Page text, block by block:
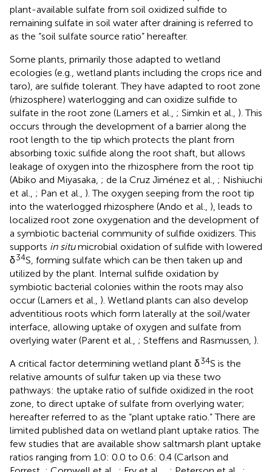
plant-available sulfate from soil oxidized sulfide to
remaining sulfate in soil water after draining is referred to
as the “soil sulfate source ratio” hereafter.
Some plants, primarily those adapted to wetland
ecologies (e.g., wetland plants including the crops rice and
taro), are sulfide tolerant. They have adapted to root zone
(rhizosphere) waterlogging and can oxidize sulfide to
sulfate in the root zone (Lamers et al., ; Simkin et al., ). This
occurs through the development of a barrier along the
root length to the tip which protects the plant from
absorbing toxic sulfide along the root shaft, but allows
leakage of oxygen into the rhizosphere from the root tip
(Abiko and Miyasaka, ; de la Cruz Jiménez et al., ; Nishiuchi
et al., ; Pan et al., ). The oxygen seeping from the root tip
into the waterlogged rhizosphere (Ando et al., ), leads to
localized root zone oxygenation and the development of
a symbiotic bacterial community of sulfide oxidizers. This
supports in situmicrobial oxidation of sulfide with lowered
δ34S, forming sulfate which can be then taken up and
utilized by the plant. Internal sulfide oxidation by
symbiotic bacterial colonies within the roots may also
occur (Lamers et al., ). Wetland plants can also develop
adventitious roots which form laterally at the soil/water
interface, allowing uptake of oxygen and sulfate from
overlying water (Parent et al., ; Steffens and Rasmussen, ).
A critical factor determining wetland plant δ34S is the
relative amounts of sulfur taken up via these two
pathways: the uptake ratio of sulfide oxidized in the root
zone, to direct uptake of sulfate from overlying water;
hereafter referred to as the “plant uptake ratio.” There are
limited published data on wetland plant uptake ratios. The
few studies that are available show saltmarsh plant uptake
ratios ranging from 1.0: 0.0 to 0.6: 0.4 (Carlson and